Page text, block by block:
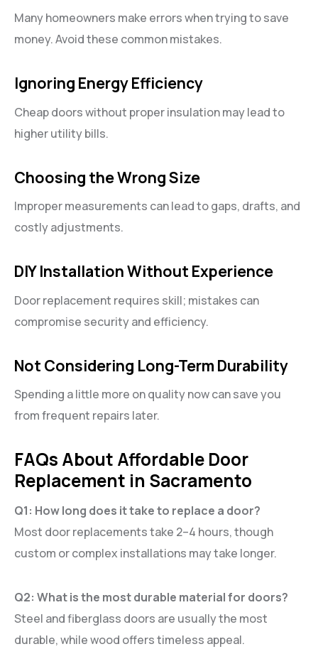
Many homeowners make errors when trying to save
money. Avoid these common mistakes.
Ignoring Energy Efficiency
Cheap doors without proper insulation may lead to
higher utility bills.
Choosing the Wrong Size
Improper measurements can lead to gaps, drafts, and
costly adjustments.
DIY Installation Without Experience
Door replacement requires skill; mistakes can
compromise security and efficiency.
Not Considering Long-Term Durability
Spending a little more on quality now can save you
from frequent repairs later.
FAQs About Affordable Door
Replacement in Sacramento
Q1: How long does it take to replace a door?
Most door replacements take 2–4 hours, though
custom or complex installations may take longer.
Q2: What is the most durable material for doors?
Steel and fiberglass doors are usually the most
durable, while wood offers timeless appeal.